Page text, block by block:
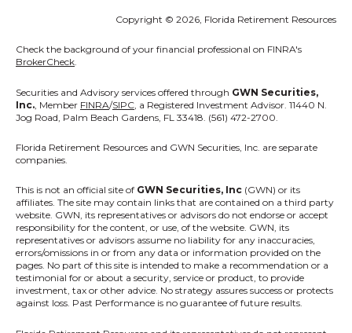
Copyright © 2026, Florida Retirement Resources
Check the background of your financial professional on FINRA's
BrokerCheck.
Securities and Advisory services offered through GWN Securities,
Inc. , Member FINRA/SIPC , a Registered Investment Advisor. 11440 N.
Jog Road, Palm Beach Gardens, FL 33418. (561) 472-2700.
Florida Retirement Resources and GWN Securities, Inc. are separate
companies.
This is not an official site of GWN Securities, Inc (GWN) or its
affiliates. The site may contain links that are contained on a third party
website. GWN, its representatives or advisors do not endorse or accept
responsibility for the content, or use, of the website. GWN, its
representatives or advisors assume no liability for any inaccuracies,
errors/omissions in or from any data or information provided on the
pages. No part of this site is intended to make a recommendation or a
testimonial for or about a security, service or product, to provide
investment, tax or other advice. No strategy assures success or protects
against loss. Past Performance is no guarantee of future results.